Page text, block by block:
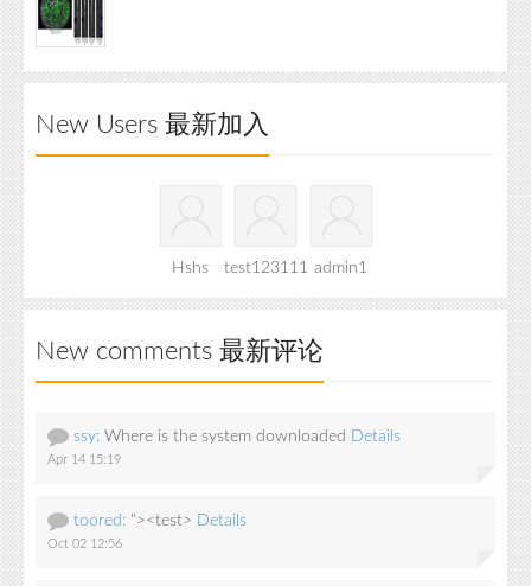
New Users 最新加入
Hshs test123111 admin1
New comments 最新评论
ssy: Where is the system downloaded Details
Apr 14 15:19
toored: "><test> Details
Oct 02 12:56